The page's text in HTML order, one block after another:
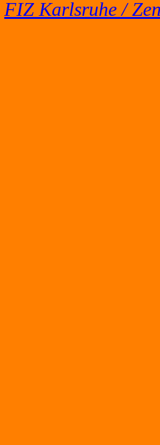
FIZ Karlsruhe /